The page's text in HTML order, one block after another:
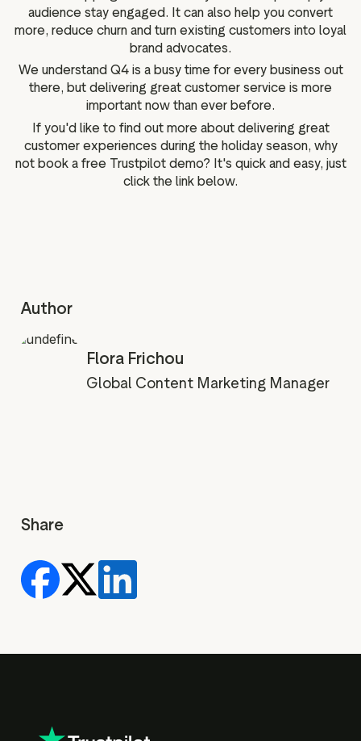
audience stay engaged. It can also help you convert
more, reduce churn and turn existing customers into loyal
brand advocates.
We understand Q4 is a busy time for every business out
there, but delivering great customer service is more
important now than ever before.
If you'd like to find out more about delivering great
customer experiences during the holiday season, why
not book a free Trustpilot demo? It's quick and easy, just
click the link below.
Author
Flora Frichou
Global Content Marketing Manager
Share